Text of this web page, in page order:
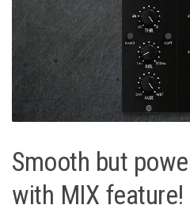
Smooth but
with MIX feature!